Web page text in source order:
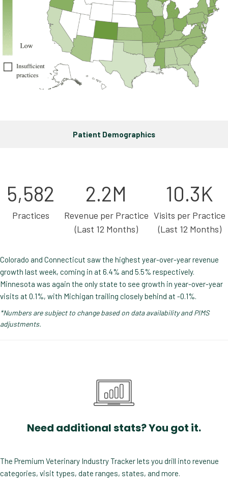
Patient Demographics
5,582
Practices
2.2M
Revenue per Practice
(Last 12 Months)
10.3K
Visits per Practice
(Last 12 Months)
Colorado and Connecticut saw the highest year-over-year revenue
growth last week, coming in at 6.4% and 5.5% respectively.
Minnesota was again the only state to see growth in year-over-year
visits at 0.1%, with Michigan trailing closely behind at -0.1%.
*Numbers are subject to change based on data availability and PIMS
adjustments.
Need additional stats? You got it.
The Premium Veterinary Industry Tracker lets you drill into revenue
categories, visit types, date ranges, states, and more.